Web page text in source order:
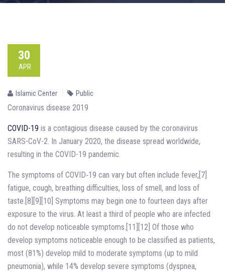
30
APR
Islamic Center Public
Coronavirus disease 2019
COVID-19 is a contagious disease caused by the coronavirus
SARS-CoV-2. In January 2020, the disease spread worldwide,
resulting in the COVID-19 pandemic.
The symptoms of COVID‑19 can vary but often include fever,[7]
fatigue, cough, breathing difficulties, loss of smell, and loss of
taste.[8][9][10] Symptoms may begin one to fourteen days after
exposure to the virus. At least a third of people who are infected
do not develop noticeable symptoms.[11][12] Of those who
develop symptoms noticeable enough to be classified as patients,
most (81%) develop mild to moderate symptoms (up to mild
pneumonia), while 14% develop severe symptoms (dyspnea,